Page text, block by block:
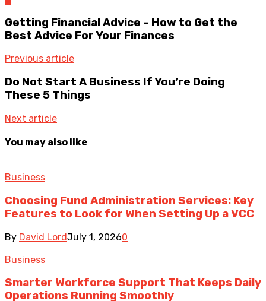
Getting Financial Advice – How to Get the
Best Advice For Your Finances
Previous article
Do Not Start A Business If You’re Doing
These 5 Things
Next article
You may also like
Business
Choosing Fund Administration Services: Key
Features to Look for When Setting Up a VCC
By David LordJuly 1, 20260
Business
Smarter Workforce Support That Keeps Daily
Operations Running Smoothly